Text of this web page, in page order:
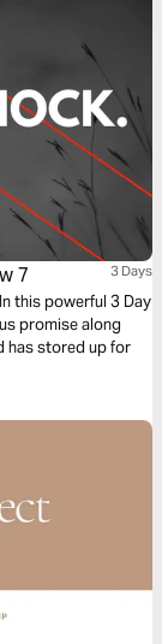
7 3 Days
this powerful 3 Day
promise along
has stored up for